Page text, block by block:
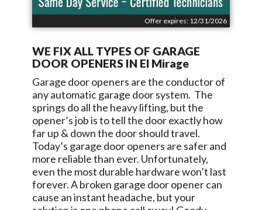
Offer expires: 12/31/2026
WE FIX ALL TYPES OF GARAGE
DOOR OPENERS IN El Mirage
Garage door openers are the conductor of
any automatic garage door system. The
springs do all the heavy lifting, but the
opener’s job is to tell the door exactly how
far up & down the door should travel.
Today’s garage door openers are safer and
more reliable than ever. Unfortunately,
even the most durable hardware won’t last
forever. A broken garage door opener can
cause an instant headache, but your